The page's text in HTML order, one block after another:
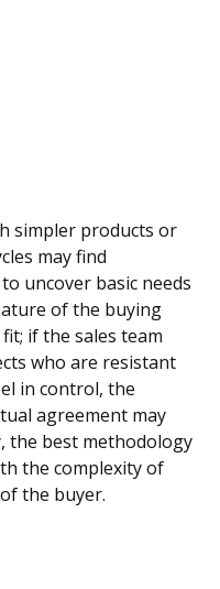
simpler products or
may find
uncover basic needs
of the buying
if the sales team
who are resistant
in control, the
agreement may
the best methodology
the complexity of
the buyer.